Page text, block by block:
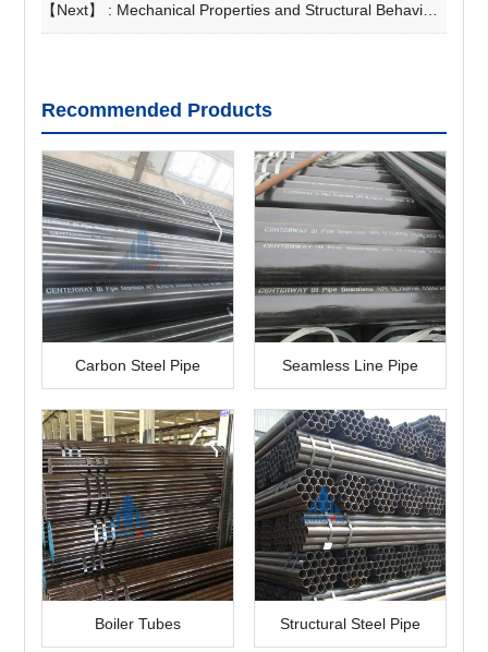
【Next】 : Mechanical Properties and Structural Behavior of Square Hollow Section Stainless Steel
Recommended Products
Carbon Steel Pipe Seamless Line Pipe
Boiler Tubes Structural Steel Pipe